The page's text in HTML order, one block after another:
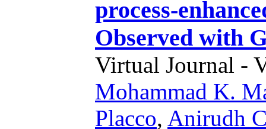
process-
Observed with
Virtual Journal -
Mohammad K.
Placco, Anirudh